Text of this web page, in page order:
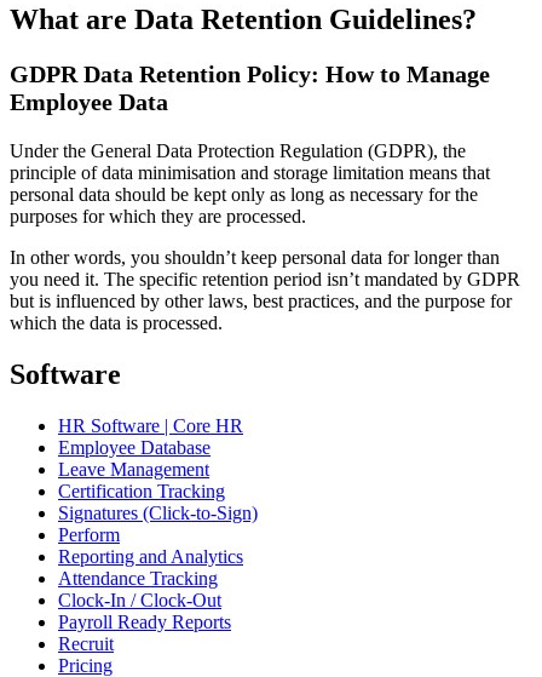
What are Data Retention Guidelines?
GDPR Data Retention Policy: How to Manage
Employee Data
Under the General Data Protection Regulation (GDPR), the
principle of data minimisation and storage limitation means that
personal data should be kept only as long as necessary for the
purposes for which they are processed.
In other words, you shouldn’t keep personal data for longer than
you need it. The specific retention period isn’t mandated by GDPR
but is influenced by other laws, best practices, and the purpose for
which the data is processed.
Software
HR Software | Core HR
Employee Database
Leave Management
Certification Tracking
Signatures (Click-to-Sign)
Perform
Reporting and Analytics
Attendance Tracking
Clock-In / Clock-Out
Payroll Ready Reports
Recruit
Pricing